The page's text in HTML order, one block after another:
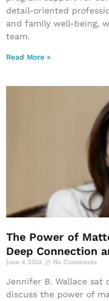
detail-oriented
and family well-being,
team.
Read More »
The Power of
Deep Connection
June 4, 2026 No Comments
Jennifer B. Wallace sat
discuss the power of